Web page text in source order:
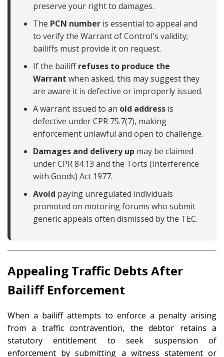
preserve your right to damages.
The PCN number is essential to appeal and
to verify the Warrant of Control's validity;
bailiffs must provide it on request.
If the bailiffrefuses to produce the
Warrant when asked, this may suggest they
are aware it is defective or improperly issued.
A warrant issued to an old address is
defective under CPR 75.7(7), making
enforcement unlawful and open to challenge.
Damages and delivery up may be claimed
under CPR 84.13 and the Torts (Interference
with Goods) Act 1977.
Avoid paying unregulated individuals
promoted on motoring forums who submit
generic appeals often dismissed by the TEC.
Appealing Traffic Debts After
Bailiff Enforcement
When a bailiff attempts to enforce a penalty arising
from a traffic contravention, the debtor retains a
statutory entitlement to seek suspension of
enforcement by submitting a witness statement or